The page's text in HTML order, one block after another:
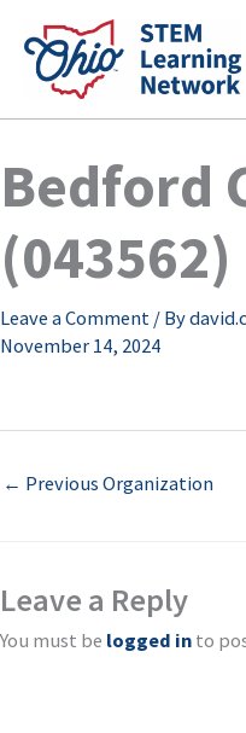
content
Bedford
(043562)
Leave a Comment / By
November 14, 2024
← Previous Organization
Leave a Reply
You must be logged in to